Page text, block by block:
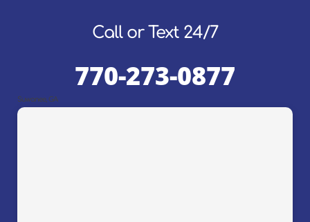
Call or Text 24/7
770-273-0877
Suwanee, GA